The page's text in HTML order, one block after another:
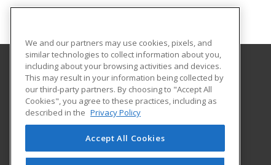
University of South Carolina - Sumter
200 Miller Road
Sumter, SC 29150 US
We and our partners may use cookies, pixels, and
similar technologies to collect information about you,
including about your browsing activities and devices.
This may result in your information being collected by
our third-party partners. By choosing to "Accept All
Cookies", you agree to these practices, including as
described in the Privacy Policy
Accept All Cookies